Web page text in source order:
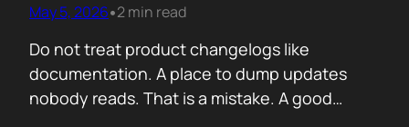
May 5, 2026•2 min read
Do not treat product changelogs like
documentation. A place to dump updates
nobody reads. That is a mistake. A good